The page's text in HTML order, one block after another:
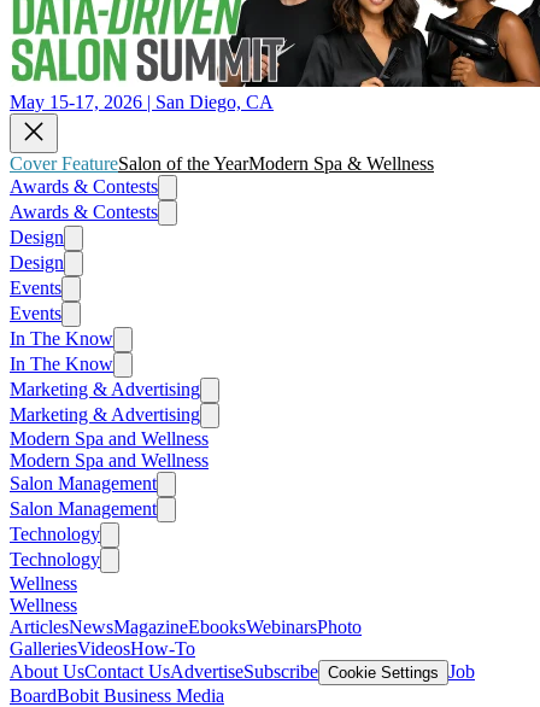
May 15-17, 2026 | San Diego, CA
Cover FeatureSalon of the YearModern Spa & Wellness
Awards & Contests
Awards & Contests
Design
Design
Events
Events
In The Know
In The Know
Marketing & Advertising
Marketing & Advertising
Modern Spa and Wellness
Modern Spa and Wellness
Salon Management
Salon Management
Technology
Technology
Wellness
Wellness
ArticlesNewsMagazineEbooksWebinarsPhoto
GalleriesVideosHow-To
About UsContact UsAdvertiseSubscribe Cookie Settings Job
BoardBobit Business Media